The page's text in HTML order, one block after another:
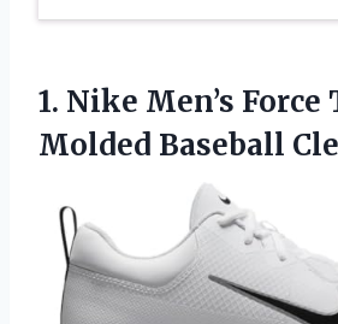
1. Nike Men’s
Molded Baseball